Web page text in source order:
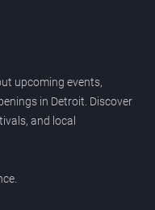
upcoming events,
in Detroit. Discover
and local